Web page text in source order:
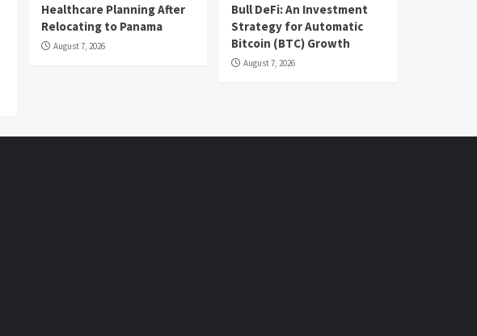
Healthcare Planning After
Relocating to Panama
August 7, 2026
Bull DeFi: An Investment
Strategy for Automatic
Bitcoin (BTC) Growth
August 7, 2026